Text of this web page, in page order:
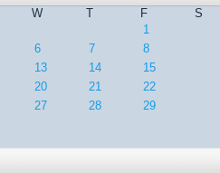
W T F
S
1
6 7
8
13 14
15
20 21
22
27 28
29